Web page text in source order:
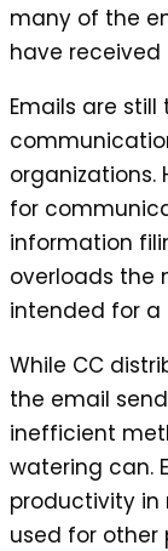
many of the
have received
Emails are
organizations.
for
information
overloads the
intended for a
While CC
the email
inefficient
watering can.
productivity
used for other